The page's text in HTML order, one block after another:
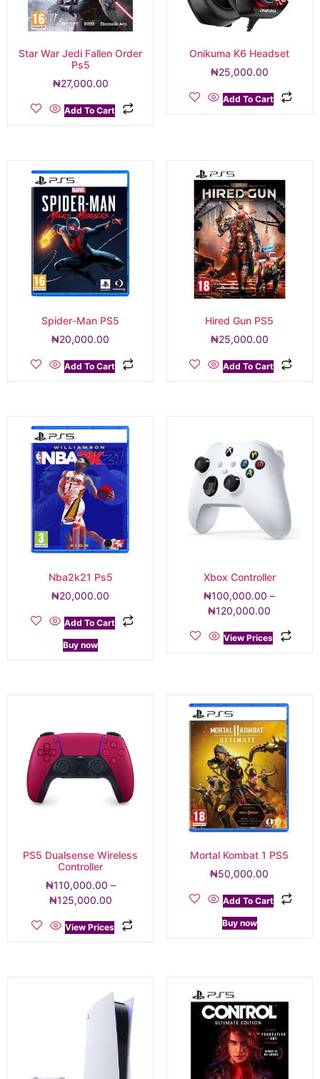
Star War Jedi Fallen Order
Ps5
₦27,000.00
Add To Cart
Onikuma K6 Headset
₦25,000.00
Add To Cart
Spider-Man PS5
₦20,000.00
Add To Cart
Hired Gun PS5
₦25,000.00
Add To Cart
Nba2k21 Ps5
₦20,000.00
Add To Cart
Buy now
Xbox Controller
₦100,000.00 –
₦120,000.00
View Prices
PS5 Dualsense Wireless
Controller
₦110,000.00 –
₦125,000.00
View Prices
Mortal Kombat 1 PS5
₦50,000.00
Add To Cart
Buy now